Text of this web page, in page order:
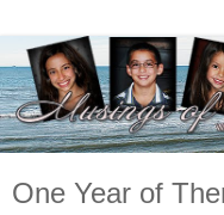
One Year of